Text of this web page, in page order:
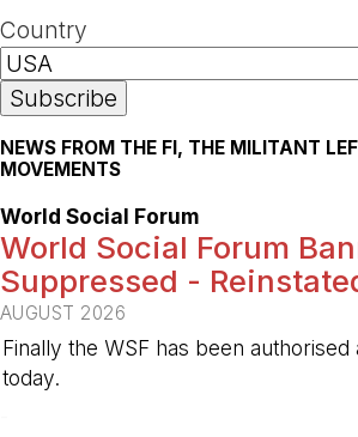
Country
NEWS FROM THE FI, THE MILITANT
MOVEMENTS
World Social Forum
World Social Forum
Suppressed -
AUGUST 2026
Finally the WSF has been authorised
today.